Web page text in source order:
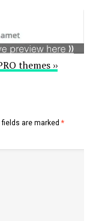
themes ››
fields are marked *